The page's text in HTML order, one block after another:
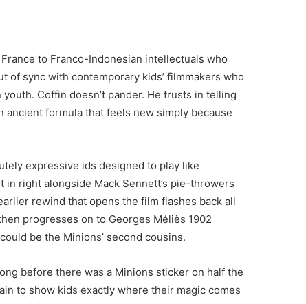
to Franco-Indonesian intellectuals who
of sync with contemporary kids’ filmmakers who
Coffin doesn’t pander. He trusts in telling
formula that feels new simply because
expressive ids designed to play like
right alongside Mack Sennett’s pie-throwers
rewind that opens the film flashes back all
progresses on to Georges Méliès 1902
be the Minions’ second cousins.
before there was a Minions sticker on half the
to show kids exactly where their magic comes